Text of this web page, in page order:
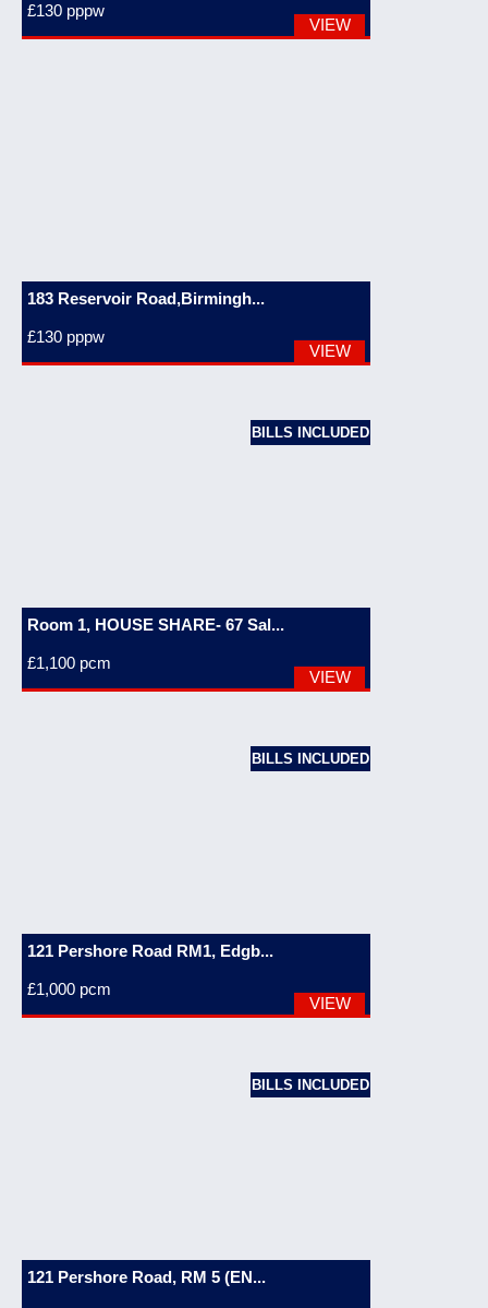
£130 pppw
VIEW
183 Reservoir Road,Birmingh...
£130 pppw
VIEW
BILLS INCLUDED
Room 1, HOUSE SHARE- 67 Sal...
£1,100 pcm
VIEW
BILLS INCLUDED
121 Pershore Road RM1, Edgb...
£1,000 pcm
VIEW
BILLS INCLUDED
121 Pershore Road, RM 5 (EN...